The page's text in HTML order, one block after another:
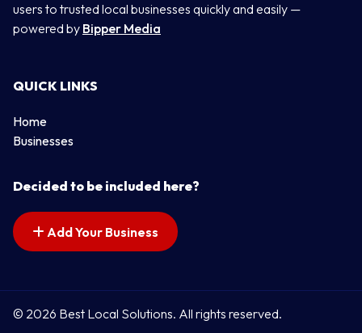
users to trusted local businesses quickly and easily —
powered by Bipper Media
QUICK LINKS
Home
Businesses
Decided to be included here?
Add Your Business
© 2026 Best Local Solutions. All rights reserved.